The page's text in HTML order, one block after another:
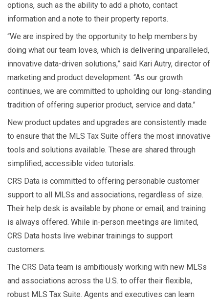
options, such as the ability to add a photo, contact
information and a note to their property reports.
“We are inspired by the opportunity to help members by
doing what our team loves, which is delivering unparalleled,
innovative data-driven solutions,” said Kari Autry, director of
marketing and product development. “As our growth
continues, we are committed to upholding our long-standing
tradition of offering superior product, service and data.”
New product updates and upgrades are consistently made
to ensure that the MLS Tax Suite offers the most innovative
tools and solutions available. These are shared through
simplified, accessible video tutorials.
CRS Data is committed to offering personable customer
support to all MLSs and associations, regardless of size.
Their help desk is available by phone or email, and training
is always offered. While in-person meetings are limited,
CRS Data hosts live webinar trainings to support
customers.
The CRS Data team is ambitiously working with new MLSs
and associations across the U.S. to offer their flexible,
robust MLS Tax Suite. Agents and executives can learn